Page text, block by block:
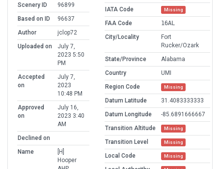
Scenery ID
96899
Based on ID
96637
Author
jclop72
Uploaded on
July 7,
2023 5:50
PM
Accepted
on
July 7,
2023
10:48 PM
Approved
on
July 16,
2023 3:40
AM
Declined on
Name
[H]
Hooper
IATA Code Missing
FAA Code
16AL
City/Locality
Fort
Rucker/Ozark
State/Province
Alabama
Country
UMI
Region Code
Missing
Datum Latitude
31.4083333333
Datum Longitude
-85.6891666667
Transition Altitude
Missing
Transition Level Missing
Local Code Missing